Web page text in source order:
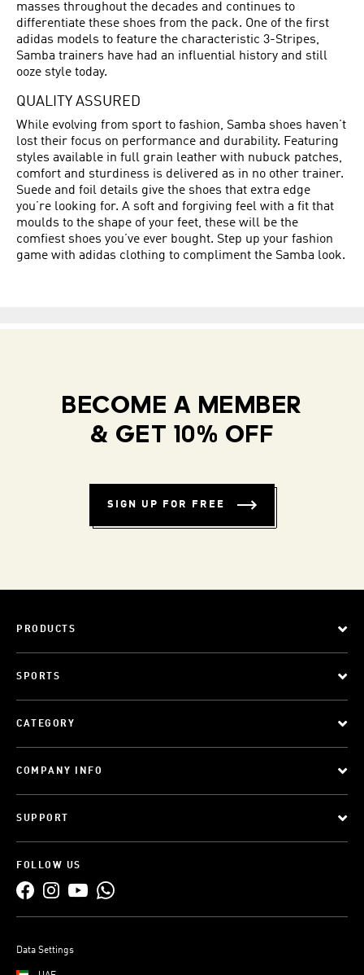
masses throughout the decades and continues to
differentiate these shoes from the pack. One of the first
adidas models to feature the characteristic 3-Stripes,
Samba trainers have had an influential history and still
ooze style today.
QUALITY ASSURED
While evolving from sport to fashion, Samba shoes haven’t
lost their focus on performance and durability. Featuring
styles available in full grain leather with nubuck patches,
comfort and sturdiness is delivered as in no other trainer.
Suede and foil details give the shoes that extra edge
you’re looking for. A soft and forgiving feel with a fit that
moulds to the shape of your feet, these will be the
comfiest shoes you’ve ever bought. Step up your fashion
game with adidas clothing to compliment the Samba look.
BECOME A MEMBER
& GET 10% OFF
SIGN UP FOR FREE
PRODUCTS
SPORTS
CATEGORY
COMPANY INFO
SUPPORT
FOLLOW US
Data Settings